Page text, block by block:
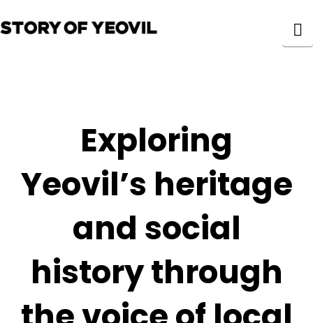
Exploring
Yeovil’s heritage
and social
history through